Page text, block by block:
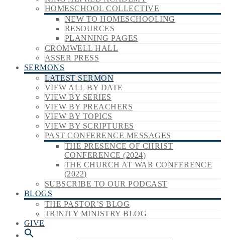
HOMESCHOOL COLLECTIVE
NEW TO HOMESCHOOLING
RESOURCES
PLANNING PAGES
CROMWELL HALL
ASSER PRESS
SERMONS
LATEST SERMON
VIEW ALL BY DATE
VIEW BY SERIES
VIEW BY PREACHERS
VIEW BY TOPICS
VIEW BY SCRIPTURES
PAST CONFERENCE MESSAGES
THE PRESENCE OF CHRIST
CONFERENCE (2024)
THE CHURCH AT WAR CONFERENCE
(2022)
SUBSCRIBE TO OUR PODCAST
BLOGS
THE PASTOR’S BLOG
TRINITY MINISTRY BLOG
GIVE